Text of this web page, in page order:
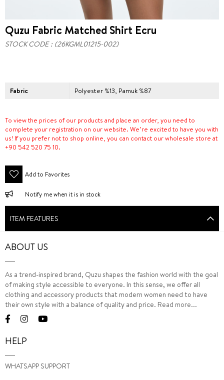
Quzu Fabric Matched Shirt Ecru
STOCK CODE (26KGML01215-002)
Fabric Polyester %13, Pamuk %87
To view the prices of our products and place an order, you need to
complete your registration on our website. We’re excited to have you with
us! If you prefer not to shop online, you can contact our wholesale store at
+90 542 520 75 10.
Add to Favorites
Notify me when it is in stock
ITEM FEATURES
ABOUT US
As a trend-inspired brand, Quzu shapes the fashion world with the goal
of making style accessible to everyone. In this sense, we offer all
clothing and accessory products that modern women need to have
their own style with a balance of quality and price. Read more...
HELP
WHATSAPP SUPPORT